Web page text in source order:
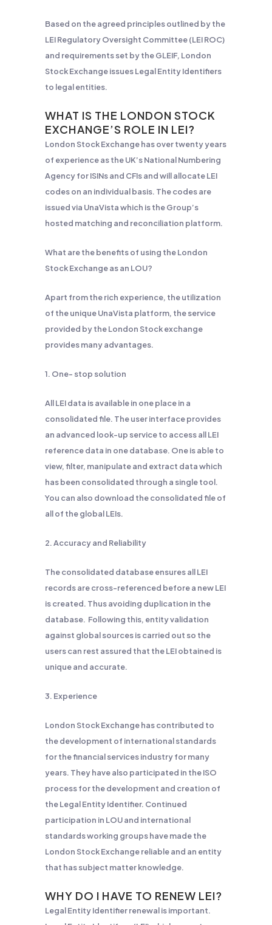
Based on the agreed principles outlined by the
LEI Regulatory Oversight Committee (LEI ROC)
and requirements set by the GLEIF, London
Stock Exchange issues Legal Entity Identifiers
to legal entities.
WHAT IS THE LONDON STOCK
EXCHANGE’S ROLE IN LEI?
London Stock Exchange has over twenty years
of experience as the UK’s National Numbering
Agency for ISINs and CFIs and will allocate LEI
codes on an individual basis. The codes are
issued via UnaVista which is the Group’s
hosted matching and reconciliation platform.
What are the benefits of using the London
Stock Exchange as an LOU?
Apart from the rich experience, the utilization
of the unique UnaVista platform, the service
provided by the London Stock exchange
provides many advantages.
1. One- stop solution
All LEI data is available in one place in a
consolidated file. The user interface provides
an advanced look-up service to access all LEI
reference data in one database. One is able to
view, filter, manipulate and extract data which
has been consolidated through a single tool.
You can also download the consolidated file of
all of the global LEIs.
2. Accuracy and Reliability
The consolidated database ensures all LEI
records are cross-referenced before a new LEI
is created. Thus avoiding duplication in the
database. Following this, entity validation
against global sources is carried out so the
users can rest assured that the LEI obtained is
unique and accurate.
3. Experience
London Stock Exchange has contributed to
the development of international standards
for the financial services industry for many
years. They have also participated in the ISO
process for the development and creation of
the Legal Entity Identifier. Continued
participation in LOU and international
standards working groups have made the
London Stock Exchange reliable and an entity
that has subject matter knowledge.
WHY DO I HAVE TO RENEW LEI?
Legal Entity Identifier renewal is important.